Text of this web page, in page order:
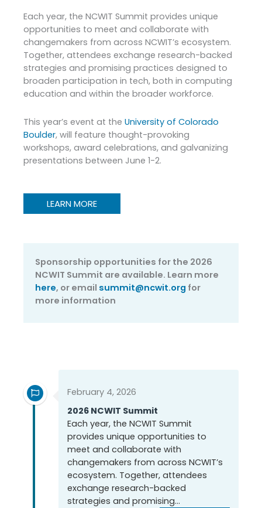
Each year, the NCWIT Summit provides unique
opportunities to meet and collaborate with
changemakers from across NCWIT’s ecosystem.
Together, attendees exchange research-backed
strategies and promising practices designed to
broaden participation in tech, both in computing
education and within the broader workforce.
This year’s event at the University of Colorado
Boulder, will feature thought-provoking
workshops, award celebrations, and galvanizing
presentations between June 1-2.
LEARN MORE
Sponsorship opportunities for the 2026
NCWIT Summit are available. Learn more
here, or email summit@ncwit.org for
more information
February 4, 2026
2026 NCWIT Summit
Each year, the NCWIT Summit
provides unique opportunities to
meet and collaborate with
changemakers from across NCWIT’s
ecosystem. Together, attendees
exchange research-backed
strategies and promising...